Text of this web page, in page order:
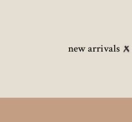
new arrivals